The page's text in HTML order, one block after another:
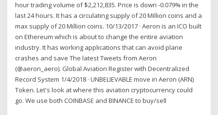
hour trading volume of $2,212,835. Price is down -0.079% in the
last 24 hours. It has a circulating supply of 20 Million coins and a
max supply of 20 Million coins. 10/13/2017 · Aeron is an ICO built
on Ethereum which is about to change the entire aviation
industry. It has working applications that can avoid plane
crashes and save The latest Tweets from Aeron
(@aeron_aero). Global Aviation Register with Decentralized
Record System 1/4/2018 · UNBELIEVABLE move in Aeron (ARN)
Token. Let's look at where this aviation cryptocurrency could
go. We use both COINBASE and BINANCE to buy/sell